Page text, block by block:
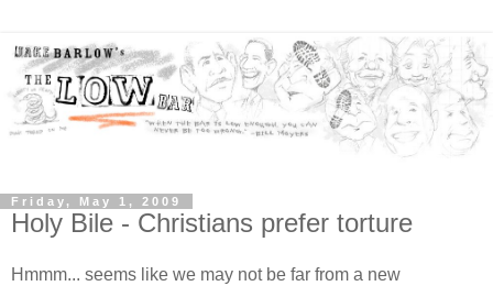
Friday, May 1, 2009
Holy Bile - Christians prefer torture
Hmmm... seems like we may not be far from a new